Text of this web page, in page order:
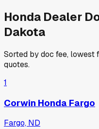
Honda Dealer
Dakota
Sorted by doc fee, lowest
quotes.
1
Corwin Honda Fargo
Fargo, ND